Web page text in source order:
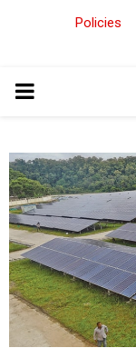
Policies
PRIMARY